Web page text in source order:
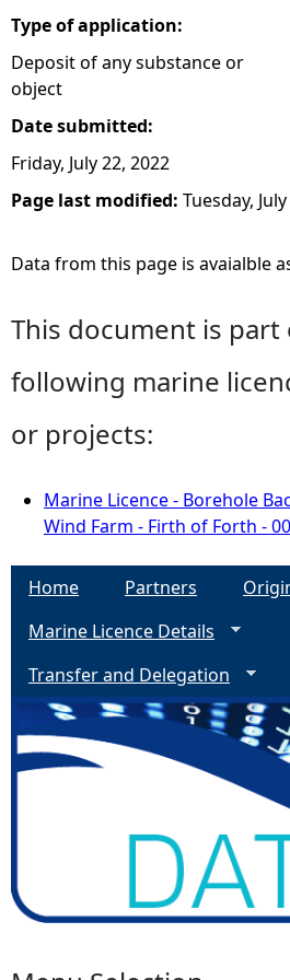
Type of application:
Deposit of any substance or
object
Date submitted:
Friday, July 22, 2022
Page last modified: Tuesday,
Data from this page is avaialble
This document is part
following marine
or projects:
Marine Licence - Borehole
Wind Farm - Firth of Forth -
Home Partners
Marine Licence Details
Transfer and Delegation